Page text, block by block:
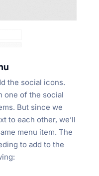
the social icons.
one of the social
But since we
to each other, we’ll
menu item. The
to add to the